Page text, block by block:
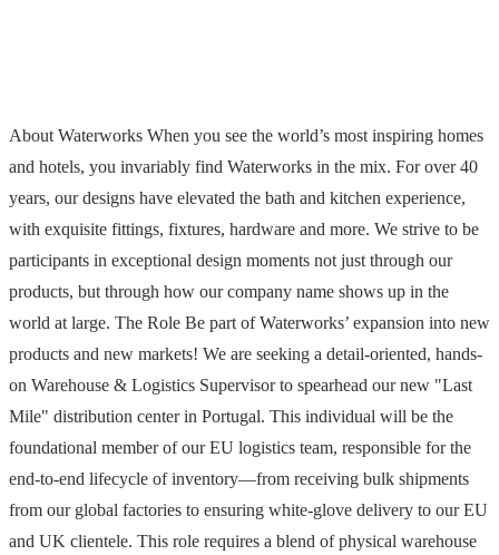
About Waterworks When you see the world’s most inspiring homes
and hotels, you invariably find Waterworks in the mix. For over 40
years, our designs have elevated the bath and kitchen experience,
with exquisite fittings, fixtures, hardware and more. We strive to be
participants in exceptional design moments not just through our
products, but through how our company name shows up in the
world at large. The Role Be part of Waterworks’ expansion into new
products and new markets! We are seeking a detail-oriented, hands-
on Warehouse & Logistics Supervisor to spearhead our new "Last
Mile" distribution center in Portugal. This individual will be the
foundational member of our EU logistics team, responsible for the
end-to-end lifecycle of inventory—from receiving bulk shipments
from our global factories to ensuring white-glove delivery to our EU
and UK clientele. This role requires a blend of physical warehouse